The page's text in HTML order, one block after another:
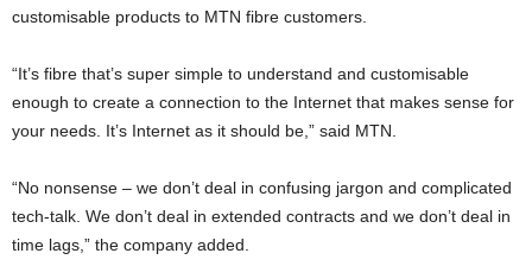
customisable products to MTN fibre customers.
“It’s fibre that’s super simple to understand and customisable
enough to create a connection to the Internet that makes sense for
your needs. It’s Internet as it should be,” said MTN.
“No nonsense – we don’t deal in confusing jargon and complicated
tech-talk. We don’t deal in extended contracts and we don’t deal in
time lags,” the company added.